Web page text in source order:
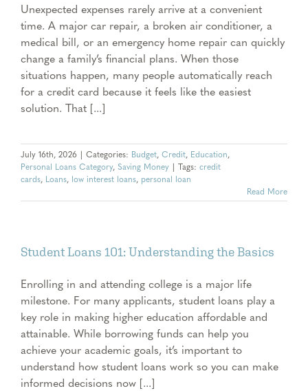
Unexpected expenses rarely arrive at a convenient
time. A major car repair, a broken air conditioner, a
medical bill, or an emergency home repair can quickly
change a family’s financial plans. When those
situations happen, many people automatically reach
for a credit card because it feels like the easiest
solution. That [...]
July 16th, 2026 | Categories: Budget, Credit, Education,
Personal Loans Category, Saving Money | Tags: credit
cards, Loans, low interest loans, personal loan
Read More
Student Loans 101: Understanding the Basics
Enrolling in and attending college is a major life
milestone. For many applicants, student loans play a
key role in making higher education affordable and
attainable. While borrowing funds can help you
achieve your academic goals, it’s important to
understand how student loans work so you can make
informed decisions now [...]